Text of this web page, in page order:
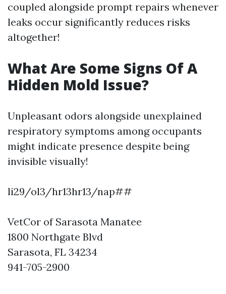
coupled alongside prompt repairs whenever
leaks occur significantly reduces risks
altogether!
What Are Some Signs Of A
Hidden Mold Issue?
Unpleasant odors alongside unexplained
respiratory symptoms among occupants
might indicate presence despite being
invisible visually!
li29/ol3/hr13hr13/nap##
VetCor of Sarasota Manatee
1800 Northgate Blvd
Sarasota, FL 34234
941-705-2900